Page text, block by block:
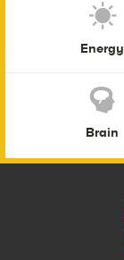
Energy
Brain